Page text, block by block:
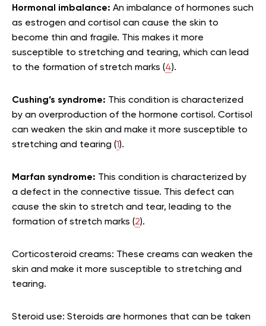
Hormonal imbalance: An imbalance of hormones such
as estrogen and cortisol can cause the skin to
become thin and fragile. This makes it more
susceptible to stretching and tearing, which can lead
to the formation of stretch marks (4).
Cushing’s syndrome: This condition is characterized
by an overproduction of the hormone cortisol. Cortisol
can weaken the skin and make it more susceptible to
stretching and tearing (1).
Marfan syndrome: This condition is characterized by
a defect in the connective tissue. This defect can
cause the skin to stretch and tear, leading to the
formation of stretch marks (2).
Corticosteroid creams: These creams can weaken the
skin and make it more susceptible to stretching and
tearing.
Steroid use: Steroids are hormones that can be taken